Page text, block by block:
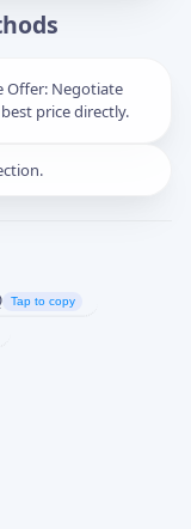
Offer: Negotiate
price directly.
Tap to copy